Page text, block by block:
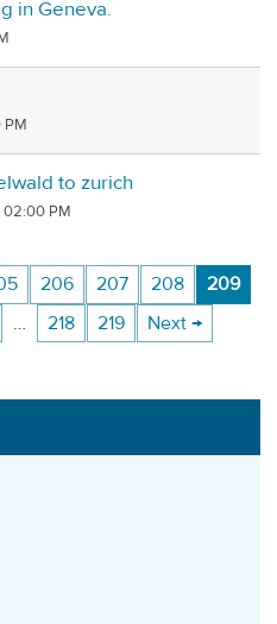
in Geneva.
PM
to zurich
02:00 PM
206 207 208
209
… 218 219 Next →